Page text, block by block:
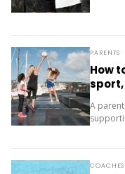
PARENTS
How
A
COACHES